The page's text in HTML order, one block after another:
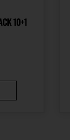
10+1